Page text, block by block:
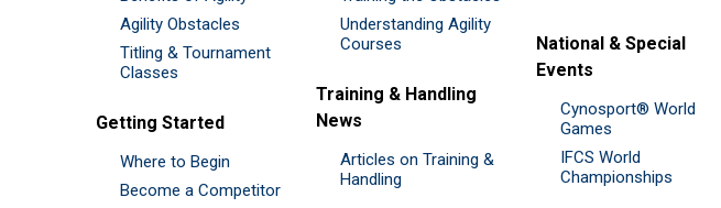
Agility Obstacles
Titling & Tournament
Classes
Getting Started
Where to Begin
Become a Competitor
Understanding Agility
Courses
Training & Handling
News
Articles on Training &
Handling
National & Special
Events
Cynosport® World
Games
IFCS World
Championships